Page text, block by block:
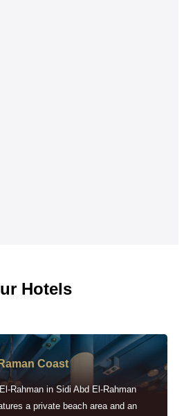
Hotels
Coast
Rahman in Sidi Abd El-Rahman
a private beach area and an